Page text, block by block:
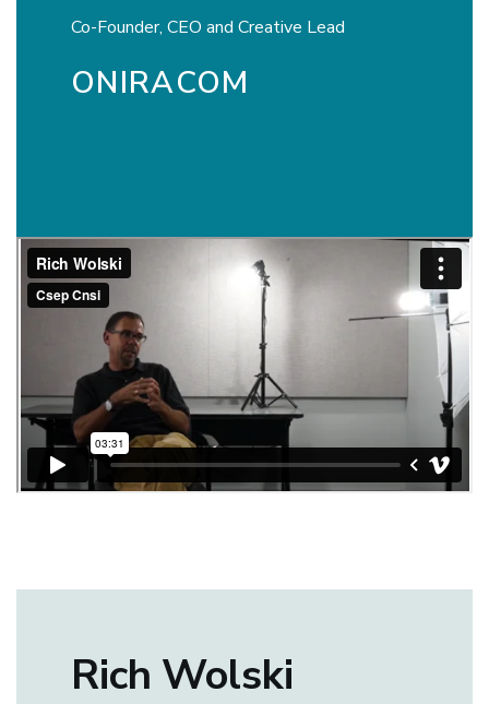
Co-Founder, CEO and Creative Lead
ONIRACOM
Rich Wolski